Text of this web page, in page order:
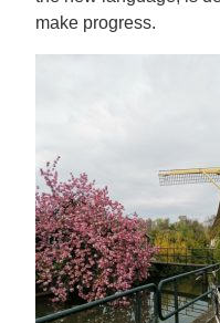
make progress.